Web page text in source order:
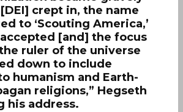
crept in, the name
to ‘Scouting America,’
[and] the focus
ruler of the universe
down to include
humanism and Earth-
religions,” Hegseth
his address.